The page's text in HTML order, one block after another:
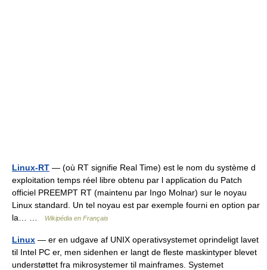
Linux-RT — (où RT signifie Real Time) est le nom du système d
exploitation temps réel libre obtenu par l application du Patch
officiel PREEMPT RT (maintenu par Ingo Molnar) sur le noyau
Linux standard. Un tel noyau est par exemple fourni en option par
la… …
Wikipédia en Français
Linux — er en udgave af UNIX operativsystemet oprindeligt lavet
til Intel PC er, men sidenhen er langt de fleste maskintyper blevet
understøttet fra mikrosystemer til mainframes. Systemet